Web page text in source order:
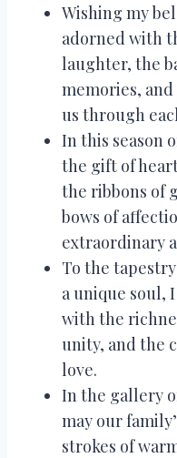
Wishing my
adorned with
laughter, the
memories,
us through
In this season
the gift of
the ribbons of
bows of
extraordinary
To the
a unique soul,
with the
unity, and the
love.
In the gallery
may our
strokes of